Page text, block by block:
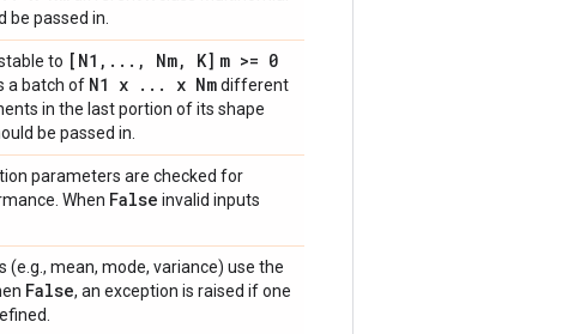
be passed in.
to [N1 , . . . , Nm, K] m >= 0
a batch of N1 x . . . x Nmdifferent
in the last portion of its shape
be passed in.
parameters are checked for
When False invalid inputs
(e.g., mean, mode, variance) use the
False, an exception is raised if one